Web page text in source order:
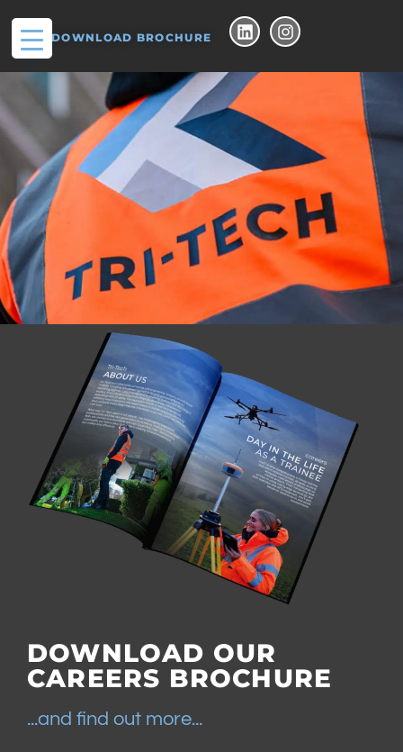
DOWNLOAD BROCHURE
DOWNLOAD OUR
CAREERS BROCHURE
...and find out more...